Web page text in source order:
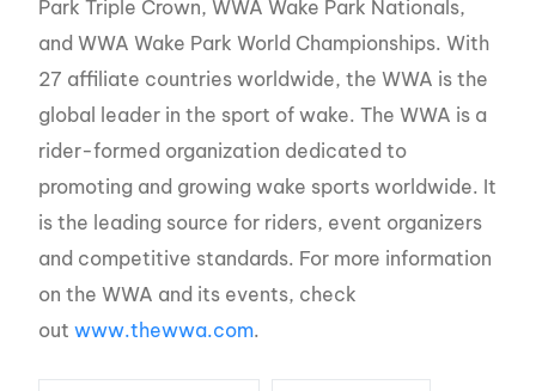
Park Triple Crown, WWA Wake Park Nationals,
and WWA Wake Park World Championships. With
27 affiliate countries worldwide, the WWA is the
global leader in the sport of wake. The WWA is a
rider-formed organization dedicated to
promoting and growing wake sports worldwide. It
is the leading source for riders, event organizers
and competitive standards. For more information
on the WWA and its events, check
outwww.thewwa.com.